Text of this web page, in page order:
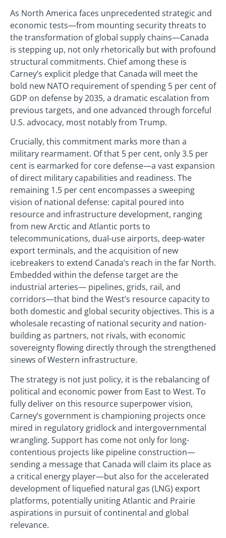
As North America faces unprecedented strategic and
economic tests—from mounting security threats to
the transformation of global supply chains—Canada
is stepping up, not only rhetorically but with profound
structural commitments. Chief among these is
Carney’s explicit pledge that Canada will meet the
bold new NATO requirement of spending 5 per cent of
GDP on defense by 2035, a dramatic escalation from
previous targets, and one advanced through forceful
U.S. advocacy, most notably from Trump.
Crucially, this commitment marks more than a
military rearmament. Of that 5 per cent, only 3.5 per
cent is earmarked for core defense—a vast expansion
of direct military capabilities and readiness. The
remaining 1.5 per cent encompasses a sweeping
vision of national defense: capital poured into
resource and infrastructure development, ranging
from new Arctic and Atlantic ports to
telecommunications, dual-use airports, deep-water
export terminals, and the acquisition of new
icebreakers to extend Canada’s reach in the far North.
Embedded within the defense target are the
industrial arteries— pipelines, grids, rail, and
corridors—that bind the West’s resource capacity to
both domestic and global security objectives. This is a
wholesale recasting of national security and nation-
building as partners, not rivals, with economic
sovereignty flowing directly through the strengthened
sinews of Western infrastructure.
The strategy is not just policy, it is the rebalancing of
political and economic power from East to West. To
fully deliver on this resource superpower vision,
Carney’s government is championing projects once
mired in regulatory gridlock and intergovernmental
wrangling. Support has come not only for long-
contentious projects like pipeline construction—
sending a message that Canada will claim its place as
a critical energy player—but also for the accelerated
development of liquefied natural gas (LNG) export
platforms, potentially uniting Atlantic and Prairie
aspirations in pursuit of continental and global
relevance.